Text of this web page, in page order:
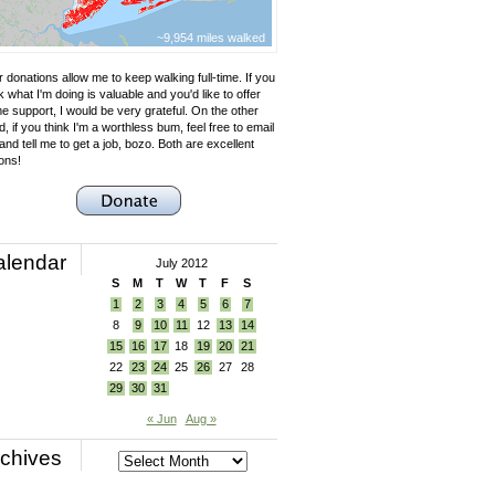
~9,954 miles walked
donations allow me to keep walking full-time. If you
what I'm doing is valuable and you'd like to offer
support, I would be very grateful. On the other
if you think I'm a worthless bum, feel free to email
tell me to get a job, bozo. Both are excellent
July 2012
S
M T W T F
S
1
2 3 4 5 6
7
8
9 10 11 12 13
14
15
16 17 18 19 20
21
22
23 24 25 26 27
28
29
30 31
« Jun Aug »